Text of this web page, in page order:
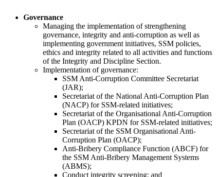
​Governance
​​Managing the implementation of strengthening
governance, integrity and anti-corruption as well as
implementing government initiatives, SSM policies,
ethics and integrity related to all activities and functions
of the Integrity and Discipline Section.
​Implementation of governance:
SSM Anti-Corruption Committee Secretariat
(JAR);
Secretariat of the National Anti-Corruption Plan
(NACP) for SSM-related initiatives;
Secretariat of the Organisational Anti-Corruption
Plan (OACP) KPDN for SSM-related initiative​s;
Secretariat of the SSM Organisational Anti-
Corruption Plan (OACP);
Anti-Bribery Compliance Function (ABCF) for
the SSM Anti-Bribery Management Systems
(ABMS);
Conduct integrity screening; and